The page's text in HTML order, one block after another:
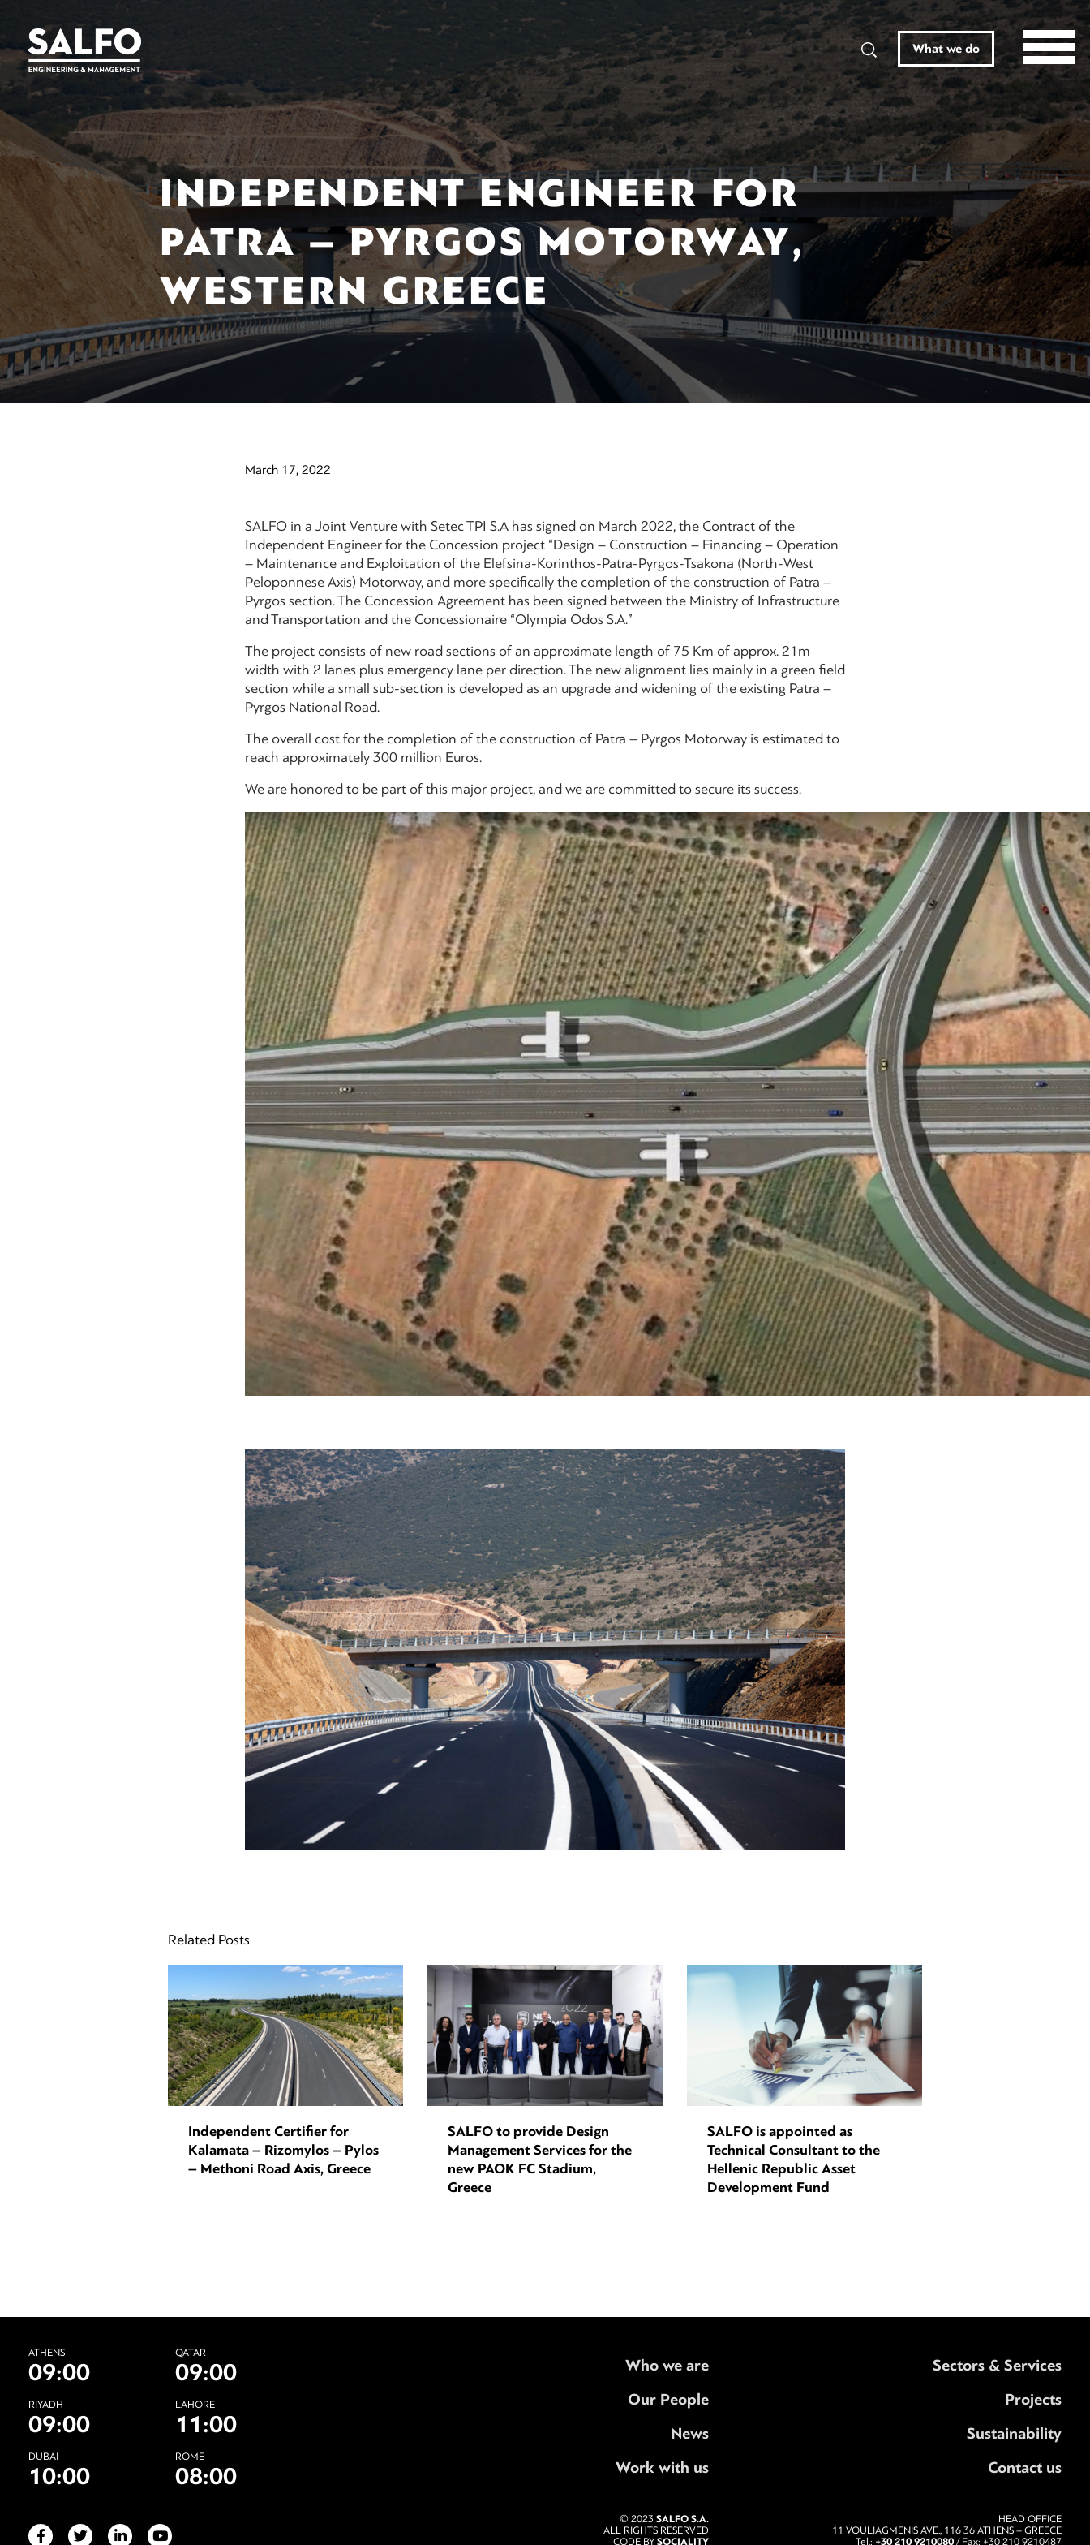
Search
What we do
INDEPENDENT ENGINEER FOR
PATRA – PYRGOS MOTORWAY,
WESTERN GREECE
March 17, 2022
SALFO in a Joint Venture with Setec TPI S.A has signed on March 2022, the Contract of the
Independent Engineer for the Concession project “Design – Construction – Financing – Operation
– Maintenance and Exploitation of the Elefsina-Korinthos-Patra-Pyrgos-Tsakona (North-West
Peloponnese Axis) Motorway, and more specifically the completion of the construction of Patra –
Pyrgos section. The Concession Agreement has been signed between the Ministry of Infrastructure
and Transportation and the Concessionaire “Olympia Odos S.A.”
The project consists of new road sections of an approximate length of 75 Km of approx. 21m
width with 2 lanes plus emergency lane per direction. The new alignment lies mainly in a green field
section while a small sub-section is developed as an upgrade and widening of the existing Patra –
Pyrgos National Road.
The overall cost for the completion of the construction of Patra – Pyrgos Motorway is estimated to
reach approximately 300 million Euros.
We are honored to be part of this major project, and we are committed to secure its success.
Related Posts
Independent Certifier for
Kalamata – Rizomylos – Pylos
– Methoni Road Axis, Greece
SALFO to provide Design
Management Services for the
new PAOK FC Stadium,
Greece
SALFO is appointed as
Technical Consultant to the
Hellenic Republic Asset
Development Fund
ATHENS
09:00
QATAR
09:00
RIYADH
09:00
LAHORE
11:00
DUBAI
10:00
ROME
08:00
Who we are
Our People
News
Work with us
Sectors & Services
Projects
Sustainability
Contact us
© 2023SALFO S.A.
ALL RIGHTS RESERVED
CODE BYSOCIALITY
HEAD OFFICE
11 VOULIAGMENIS AVE., 116 36 ATHENS – GREECE
Tel.: +30 210 9210080/ Fax: +30 210 9210487